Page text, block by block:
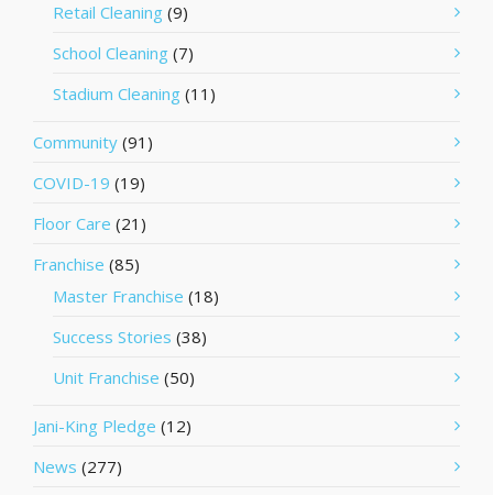
Retail Cleaning (9)
School Cleaning (7)
Stadium Cleaning (11)
Community (91)
COVID-19 (19)
Floor Care (21)
Franchise (85)
Master Franchise (18)
Success Stories (38)
Unit Franchise (50)
Jani-King Pledge (12)
News (277)